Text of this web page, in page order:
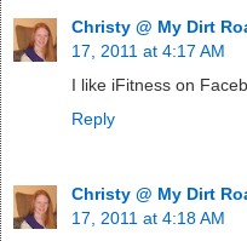
Christy @ My Dirt
17, 2011 at 4:17 AM
I like iFitness on
Reply
Christy @ My Dirt
17, 2011 at 4:18 AM